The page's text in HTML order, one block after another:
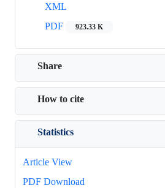
XML
PDF
923.33 K
Share
How to cite
Statistics
Article View
PDF Download